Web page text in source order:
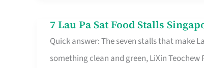
7 Lau Pa Sat Food Stalls
Quick answer: The seven stalls that make
something clean and green, LiXin
7
Lau
Pa